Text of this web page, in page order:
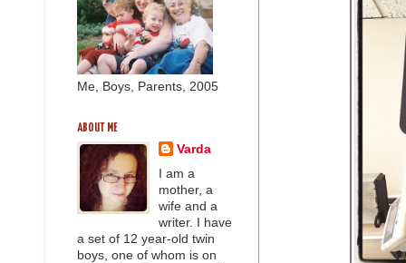
Me, Boys, Parents, 2005
ABOUT ME
Varda
I am a
mother, a
wife and a
writer. I have
a set of 12 year-old twin
boys, one of whom is on